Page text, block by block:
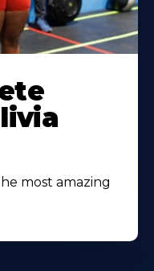
most amazing